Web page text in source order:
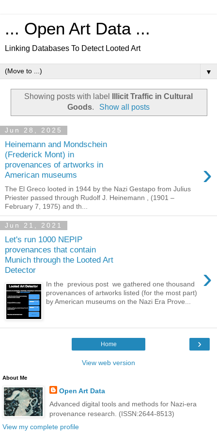
... Open Art Data ...
Linking Databases To Detect Looted Art
▼
Showing posts with label
Illicit Traffic in Cultural
Goods. Show all posts
Jun 28, 2025
Heinemann and Mondschein
(Frederick Mont) in
provenances of artworks in
American museums
›
The El Greco looted in 1944 by the Nazi Gestapo from Julius
Priester passed through Rudolf J. Heinemann , (1901 –
February 7, 1975) and th...
Jun 21, 2021
Let's run 1000 NEPIP
provenances that contain
Munich through the Looted Art
Detector
›
In the previous post we gathered one thousand
provenances of artworks listed (for the most part)
by American museums on the Nazi Era Prove...
›
Home
View web version
About Me
Open Art Data
Advanced digital tools and methods for Nazi-era
provenance research. (ISSN:2644-8513)
View my complete profile